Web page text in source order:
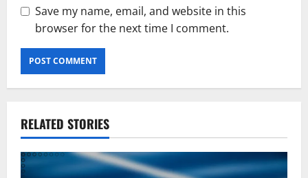
Save my name, email, and website in this
browser for the next time I comment.
RELATED STORIES